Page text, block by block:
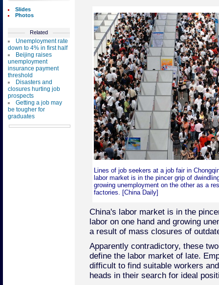
Slides
Photos
Related
Unemployment rate
down to 4% in first half
Beijing raises
unemployment
insurance payment
threshold
Disasters and
closures hurting job
prospects
Getting a job may
be tougher for
graduates
Lines of job seekers at a job fair in
labor market is in the pincer grip of
growing unemployment on the other as a
factories. [China Daily]
China's labor market is in the
labor on one hand and growing
a result of mass closures of
Apparently contradictory, these
define the labor market of late.
difficult to find suitable workers
heads in their search for ideal